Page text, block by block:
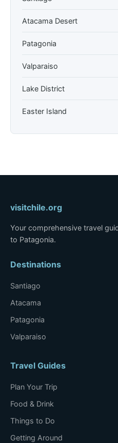
Atacama Desert
Patagonia
Valparaiso
Lake District
Easter Island
visitchile.org
Your comprehensive travel
to Patagonia.
Destinations
Santiago
Atacama
Patagonia
Valparaiso
Travel Guides
Plan Your Trip
Food & Drink
Things to Do
Getting Around